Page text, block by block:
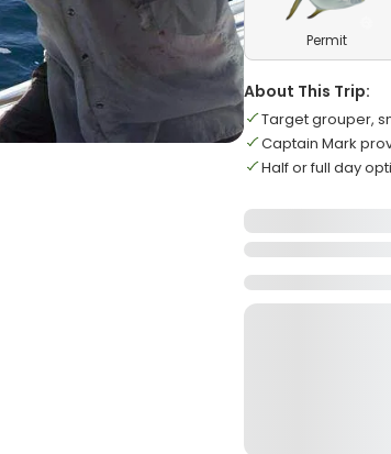
Permit
About This Trip:
Target grouper,
Captain Mark
Half or full day